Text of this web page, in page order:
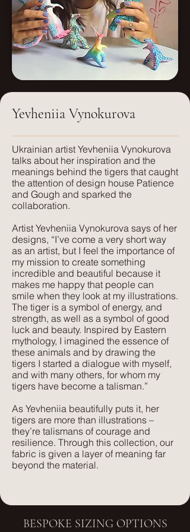
Dimensions
H: 500mm
W: 500mm
Pieces will arrive fully assembled and
in a crate. Standard delivery includes
drop-off to the front door. If you require
white glove service or in-home
placement, please contact us.
Yevheniia Vynokurova
​Ukrainian artist Yevheniia Vynokurova
talks about her inspiration and the
meanings behind the tigers that caught
the attention of design house Patience
and Gough and sparked the
collaboration.
Artist Yevheniia Vynokurova says of her
designs, “I’ve come a very short way
as an artist, but I feel the importance of
my mission to create something
incredible and beautiful because it
makes me happy that people can
smile when they look at my illustrations.
The tiger is a symbol of energy, and
strength, as well as a symbol of good
luck and beauty. Inspired by Eastern
mythology, I imagined the essence of
these animals and by drawing the
tigers I started a dialogue with myself,
and with many others, for whom my
tigers have become a talisman.”
As Yevheniia beautifully puts it, her
tigers are more than illustrations –
they’re talismans of courage and
resilience. Through this collection, our
fabric is given a layer of meaning far
beyond the material.
BESPOKE SIZING OPTIONS